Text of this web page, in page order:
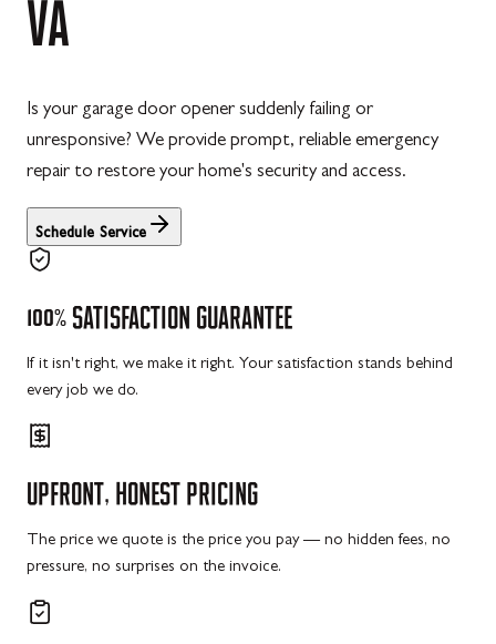
VA
Is your garage door opener suddenly failing or
unresponsive? We provide prompt, reliable emergency
repair to restore your home's security and access.
Schedule Service
100% SATISFACTION GUARANTEE
If it isn't right, we make it right. Your satisfaction stands behind
every job we do.
UPFRONT, HONEST PRICING
The price we quote is the price you pay — no hidden fees, no
pressure, no surprises on the invoice.